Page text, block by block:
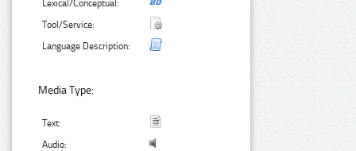
Lexical/Conceptual:
Tool/Service:
Language Description:
Media Type:
Text:
Audio: